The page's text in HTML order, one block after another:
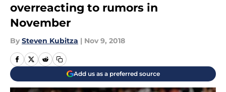
overreacting to rumors in
November
By Steven Kubitza | Nov 9, 2018
Add us as a preferred source